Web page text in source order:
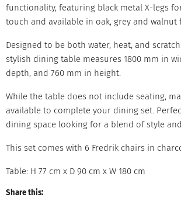
functionality, featuring black metal X-legs
touch and available in oak, grey and walnut
Designed to be both water, heat, and
stylish dining table measures 1800 mm in
depth, and 760 mm in height.
While the table does not include seating,
available to complete your dining set.
dining space looking for a blend of style
This set comes with 6 Fredrik chairs in
Table: H 77 cm x D 90 cm x W 180 cm
Share this: